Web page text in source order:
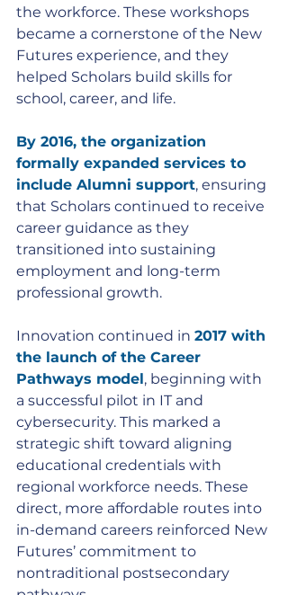
the workforce. These workshops
became a cornerstone of the New
Futures experience, and they
helped Scholars build skills for
school, career, and life.
By 2016, the organization
formally expanded services to
include Alumni support, ensuring
that Scholars continued to receive
career guidance as they
transitioned into sustaining
employment and long-term
professional growth.
Innovation continued in 2017 with
the launch of the Career
Pathways model, beginning with
a successful pilot in IT and
cybersecurity. This marked a
strategic shift toward aligning
educational credentials with
regional workforce needs. These
direct, more affordable routes into
in-demand careers reinforced New
Futures’ commitment to
nontraditional postsecondary